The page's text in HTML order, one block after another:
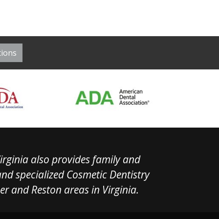
also provides family and
specialized Cosmetic Dentistry
and Reston areas in Virginia.